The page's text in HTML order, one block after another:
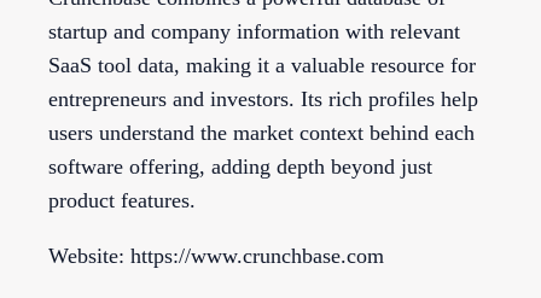
startup and company information with relevant
SaaS tool data, making it a valuable resource for
entrepreneurs and investors. Its rich profiles help
users understand the market context behind each
software offering, adding depth beyond just
product features.
Website: https://www.crunchbase.com